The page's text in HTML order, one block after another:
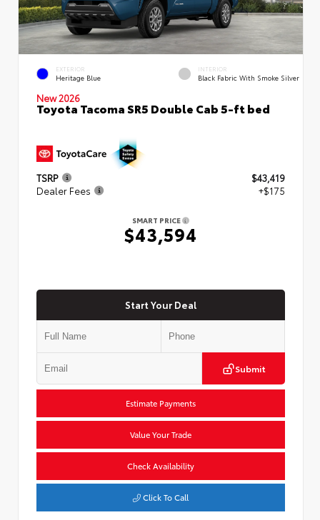
EXTERIOR
Heritage Blue
INTERIOR
Black Fabric With Smoke Silver
New 2026
Toyota Tacoma SR5 Double Cab 5-ft bed
TSRP
$43,419
Dealer Fees
+$175
SMART PRICE
$43,594
Start Your Deal
Submit
Estimate Payments
Value Your Trade
Check Availability
Click To Call